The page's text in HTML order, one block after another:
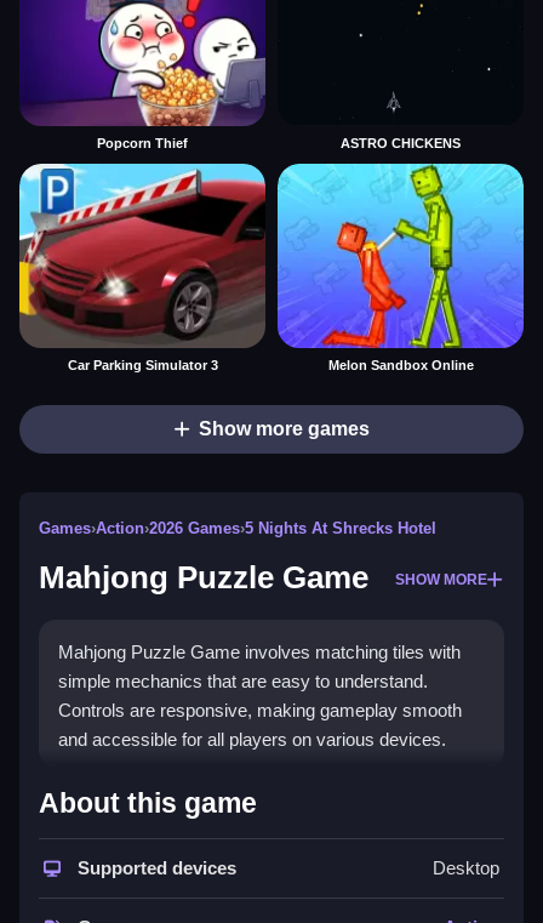
Popcorn Thief ASTRO CHICKENS
Car Parking Simulator 3 Melon Sandbox Online
Show more games
Games›Action›2026 Games›5 Nights At Shrecks Hotel
Mahjong Puzzle Game SHOW MORE
Mahjong Puzzle Game involves matching tiles with
simple mechanics that are easy to understand.
Controls are responsive, making gameplay smooth
and accessible for all players on various devices.
How To Play Mahjong Puzzle Game
Moving tiles around is the main mechanic then you
match identical tiles quickly, which is kinda weird
anyway, to clear levels fast, enjoying smooth controls
About this game
Supported devices Desktop